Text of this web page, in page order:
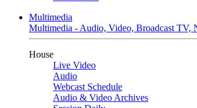
Multimedia
Multimedia - Audio, Video, Broadcast TV,
House
Live Video
Audio
Webcast Schedule
Audio & Video Archives